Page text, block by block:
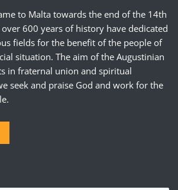
to Malta towards the end of the 14th
600 years of history have dedicated
fields for the benefit of the people of
situation. The aim of the Augustinian
in fraternal union and spiritual
seek and praise God and work for the